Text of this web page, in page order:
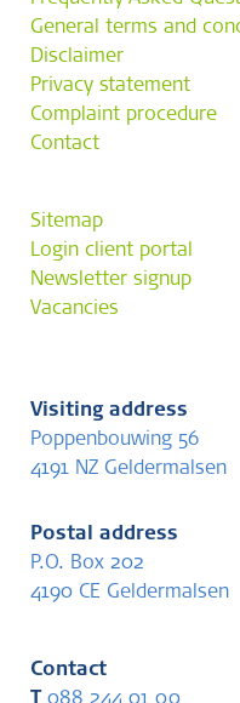
General terms and
Disclaimer
Privacy statement
Complaint procedure
Contact
Sitemap
Login client portal
Newsletter signup
Vacancies
Visiting address
Poppenbouwing 56
4191 NZ Geldermalsen
Postal address
P.O. Box 202
4190 CE Geldermalsen
Contact